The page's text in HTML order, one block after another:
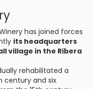
has joined forces
its headquarters
village in the Ribera
rehabilitated a
century and six